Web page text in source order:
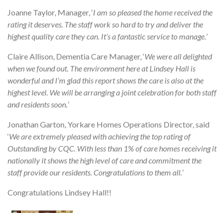
Joanne Taylor, Manager, ‘I am so pleased the home received the
rating it deserves. The staff work so hard to try and deliver the
highest quality care they can. It’s a fantastic service to manage. ’
Claire Allison, Dementia Care Manager, ‘We were all delighted
when we found out. The environment here at Lindsey Hall is
wonderful and I’m glad this report shows the care is also at the
highest level. We will be arranging a joint celebration for both staff
and residents soon. ’
Jonathan Garton, Yorkare Homes Operations Director, said
‘We are extremely pleased with achieving the top rating of
Outstanding by CQC. With less than 1% of care homes receiving it
nationally it shows the high level of care and commitment the
staff provide our residents. Congratulations to them all. ’
Congratulations Lindsey Hall!!